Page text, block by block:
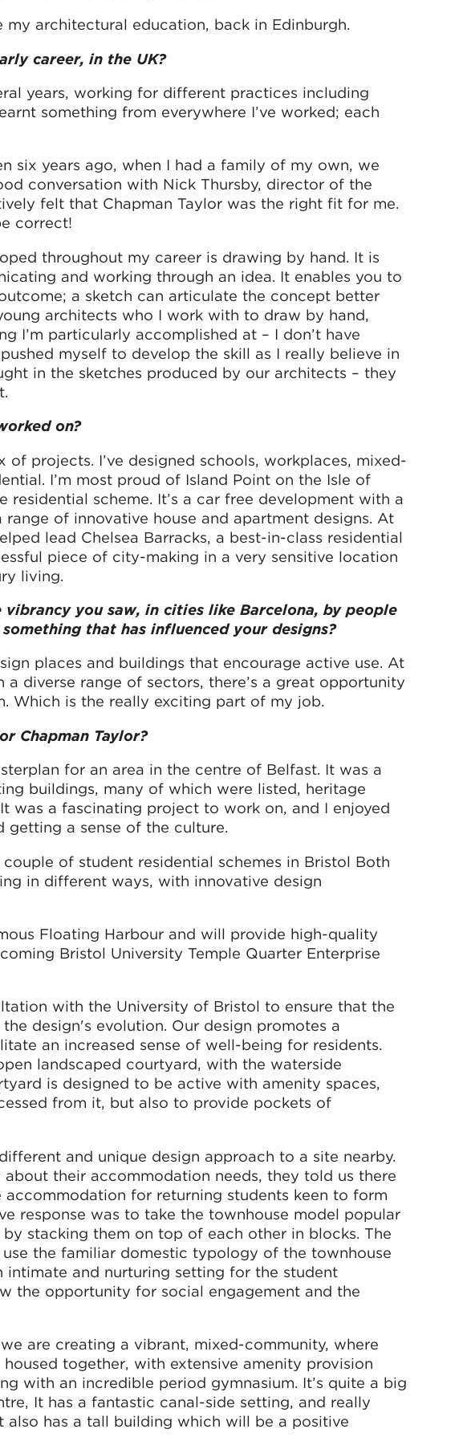
architectural education, back in Edinburgh.
career, in the UK?
years, working for different practices including
something from everywhere I’ve worked; each
six years ago, when I had a family of my own, we
conversation with Nick Thursby, director of the
felt that Chapman Taylor was the right fit for me.
correct!
throughout my career is drawing by hand. It is
and working through an idea. It enables you to
a sketch can articulate the concept better
architects who I work with to draw by hand,
I’m particularly accomplished at – I don’t have
myself to develop the skill as I really believe in
in the sketches produced by our architects – they
on?
of projects. I’ve designed schools, workplaces, mixed-
I’m most proud of Island Point on the Isle of
scheme. It’s a car free development with a
of innovative house and apartment designs. At
lead Chelsea Barracks, a best-in-class residential
piece of city-making in a very sensitive location
living.
you saw, in cities like Barcelona, by people
that has influenced your designs?
places and buildings that encourage active use. At
a diverse range of sectors, there’s a great opportunity
Which is the really exciting part of my job.
Chapman Taylor?
for an area in the centre of Belfast. It was a
buildings, many of which were listed, heritage
was a fascinating project to work on, and I enjoyed
getting a sense of the culture.
of student residential schemes in Bristol Both
in different ways, with innovative design
Floating Harbour and will provide high-quality
Bristol University Temple Quarter Enterprise
with the University of Bristol to ensure that the
design's evolution. Our design promotes a
an increased sense of well-being for residents.
landscaped courtyard, with the waterside
is designed to be active with amenity spaces,
from it, but also to provide pockets of
and unique design approach to a site nearby.
their accommodation needs, they told us there
for returning students keen to form
response was to take the townhouse model popular
stacking them on top of each other in blocks. The
the familiar domestic typology of the townhouse
and nurturing setting for the student
the opportunity for social engagement and the
are creating a vibrant, mixed-community, where
together, with extensive amenity provision
with an incredible period gymnasium. It’s quite a big
It has a fantastic canal-side setting, and really
has a tall building which will be a positive